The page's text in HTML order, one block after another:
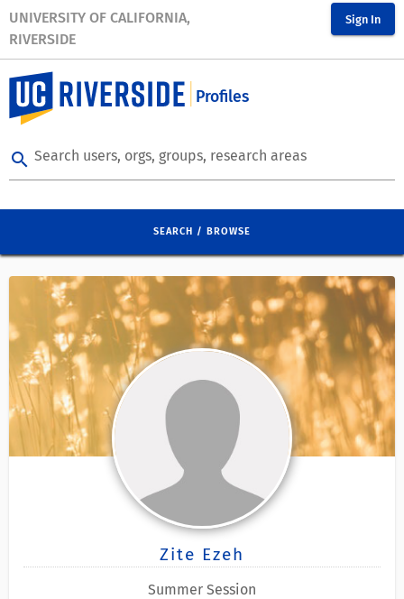
UNIVERSITY OF CALIFORNIA,
RIVERSIDE
Sign In
Profiles
search Search users, orgs, groups, research areas
SEARCH / BROWSE
Zite Ezeh
Summer Session